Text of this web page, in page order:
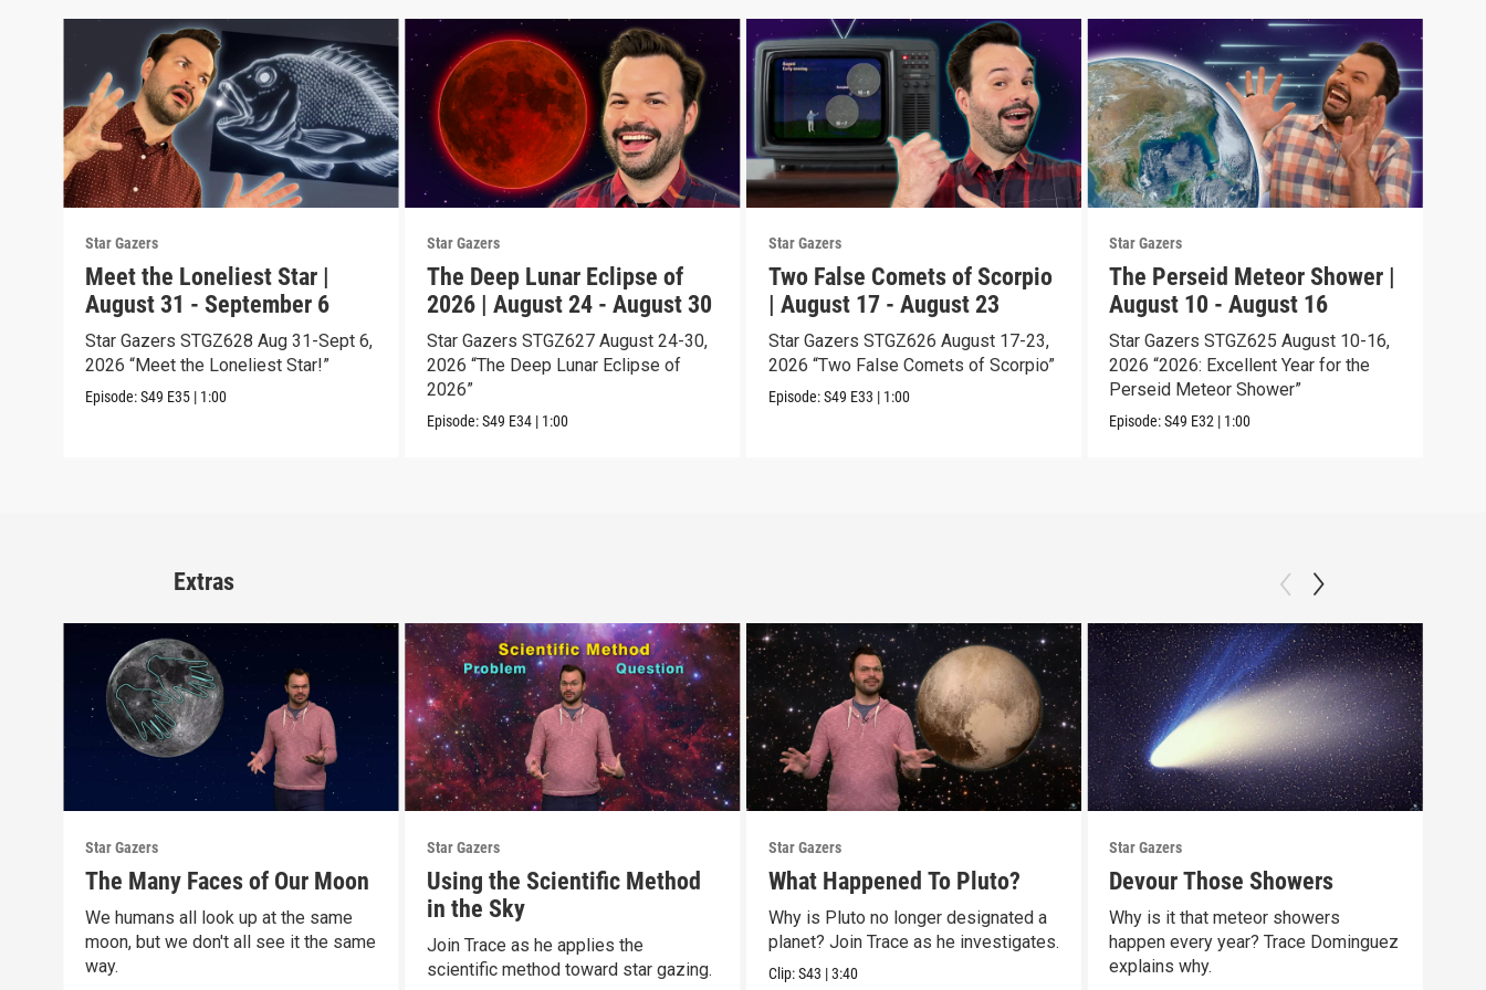
Star Gazers
Meet the Loneliest Star |
August 31 - September 6
Star Gazers STGZ628 Aug 31-Sept 6,
2026 “Meet the Loneliest Star!”
Episode:S49 E35 | 1:00
Star Gazers
The Deep Lunar Eclipse of
2026 | August 24 - August 30
Star Gazers STGZ627 August 24-30,
2026 “The Deep Lunar Eclipse of
2026”
Episode:S49 E34 | 1:00
Star Gazers
Two False Comets of Scorpio
| August 17 - August 23
Star Gazers STGZ626 August 17-23,
2026 “Two False Comets of Scorpio”
Episode:S49 E33 | 1:00
Star Gazers
The Perseid Meteor Shower |
August 10 - August 16
Star Gazers STGZ625 August 10-16,
2026 “2026: Excellent Year for the
Perseid Meteor Shower”
Episode:S49 E32 | 1:00
Extras
Star Gazers
The Many Faces of Our Moon
We humans all look up at the same
moon, but we don't all see it the same
way.
Star Gazers
Using the Scientific Method
in the Sky
Join Trace as he applies the
scientific method toward star gazing.
Star Gazers
What Happened To Pluto?
Why is Pluto no longer designated a
planet? Join Trace as he investigates.
Clip:S43 |3:40
Star Gazers
Devour Those Showers
Why is it that meteor showers
happen every year? Trace Dominguez
explains why.